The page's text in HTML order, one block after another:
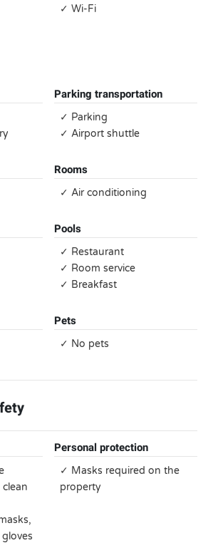
✓ Wi-Fi
Parking transportation
✓ Parking
✓ Airport shuttle
Rooms
✓ Air conditioning
Pools
✓ Restaurant
✓ Room service
✓ Breakfast
Pets
✓ No pets
Personal protection
✓ Masks required on the
property